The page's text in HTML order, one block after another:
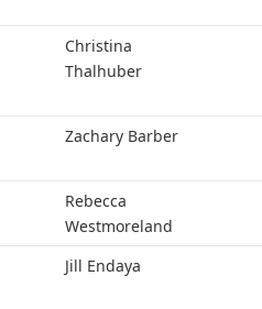
Christina
Thalhuber
Zachary Barber
Rebecca
Westmoreland
Jill Endaya